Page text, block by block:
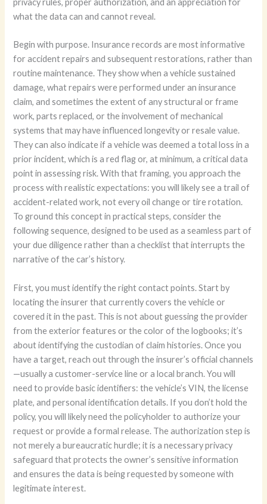
privacy rules, proper authorization, and an appreciation for
what the data can and cannot reveal.
Begin with purpose. Insurance records are most informative
for accident repairs and subsequent restorations, rather than
routine maintenance. They show when a vehicle sustained
damage, what repairs were performed under an insurance
claim, and sometimes the extent of any structural or frame
work, parts replaced, or the involvement of mechanical
systems that may have influenced longevity or resale value.
They can also indicate if a vehicle was deemed a total loss in a
prior incident, which is a red flag or, at minimum, a critical data
point in assessing risk. With that framing, you approach the
process with realistic expectations: you will likely see a trail of
accident-related work, not every oil change or tire rotation.
To ground this concept in practical steps, consider the
following sequence, designed to be used as a seamless part of
your due diligence rather than a checklist that interrupts the
narrative of the car’s history.
First, you must identify the right contact points. Start by
locating the insurer that currently covers the vehicle or
covered it in the past. This is not about guessing the provider
from the exterior features or the color of the logbooks; it’s
about identifying the custodian of claim histories. Once you
have a target, reach out through the insurer’s official channels
—usually a customer-service line or a local branch. You will
need to provide basic identifiers: the vehicle’s VIN, the license
plate, and personal identification details. If you don’t hold the
policy, you will likely need the policyholder to authorize your
request or provide a formal release. The authorization step is
not merely a bureaucratic hurdle; it is a necessary privacy
safeguard that protects the owner’s sensitive information
and ensures the data is being requested by someone with
legitimate interest.